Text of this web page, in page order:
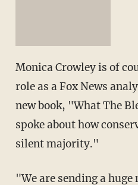
Monica Crowley is of
role as a Fox News
new book, "What The
spoke about how
silent majority."
"We are sending a